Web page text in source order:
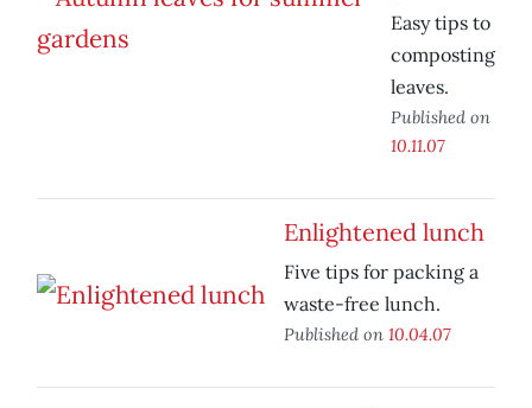
Easy tips to
composting
leaves.
Published on
10.11.07
Enlightened lunch
Five tips for packing a
waste-free lunch.
Published on 10.04.07